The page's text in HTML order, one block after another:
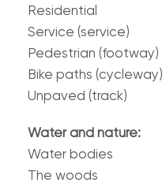
Residential
Service (service)
Pedestrian (footway)
Bike paths (cycleway)
Unpaved (track)
Water and nature:
Water bodies
The woods